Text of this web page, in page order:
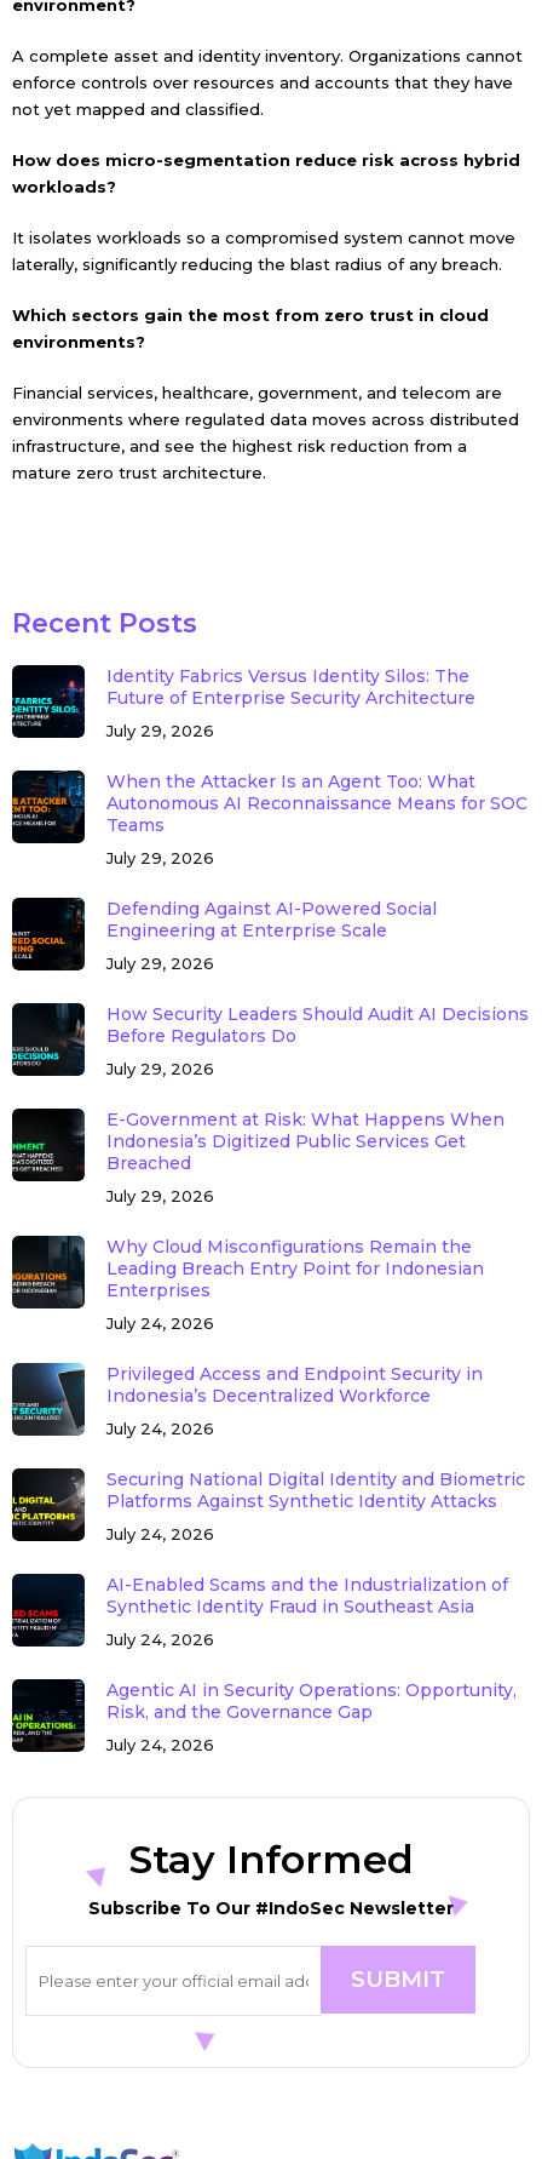
environment?
A complete asset and identity inventory. Organizations cannot
enforce controls over resources and accounts that they have
not yet mapped and classified.
How does micro-segmentation reduce risk across hybrid
workloads?
It isolates workloads so a compromised system cannot move
laterally, significantly reducing the blast radius of any breach.
Which sectors gain the most from zero trust in cloud
environments?
Financial services, healthcare, government, and telecom are
environments where regulated data moves across distributed
infrastructure, and see the highest risk reduction from a
mature zero trust architecture.
Recent Posts
Identity Fabrics Versus Identity Silos: The
Future of Enterprise Security Architecture
July 29, 2026
When the Attacker Is an Agent Too: What
Autonomous AI Reconnaissance Means for SOC
Teams
July 29, 2026
Defending Against AI-Powered Social
Engineering at Enterprise Scale
July 29, 2026
How Security Leaders Should Audit AI Decisions
Before Regulators Do
July 29, 2026
E-Government at Risk: What Happens When
Indonesia’s Digitized Public Services Get
Breached
July 29, 2026
Why Cloud Misconfigurations Remain the
Leading Breach Entry Point for Indonesian
Enterprises
July 24, 2026
Privileged Access and Endpoint Security in
Indonesia’s Decentralized Workforce
July 24, 2026
Securing National Digital Identity and Biometric
Platforms Against Synthetic Identity Attacks
July 24, 2026
AI-Enabled Scams and the Industrialization of
Synthetic Identity Fraud in Southeast Asia
July 24, 2026
Agentic AI in Security Operations: Opportunity,
Risk, and the Governance Gap
July 24, 2026
Stay Informed
Subscribe To Our #IndoSec Newsletter